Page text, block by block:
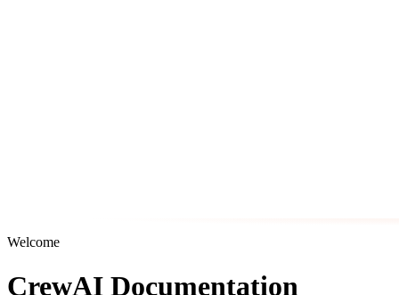
Welcome
CrewAI Documentation